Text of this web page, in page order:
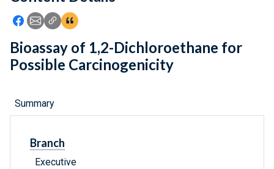
Feedback
Icon: Share using Facebook
Icon: Share using Email
Icon: Copy Link URL
Icon:View Citations
Bioassay of 1,2-Dichloroethane for
Possible Carcinogenicity
Summary
Branch
Executive